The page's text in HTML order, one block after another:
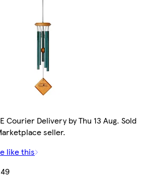
Courier Delivery by Thu 13 Aug. Sold
seller.
like this